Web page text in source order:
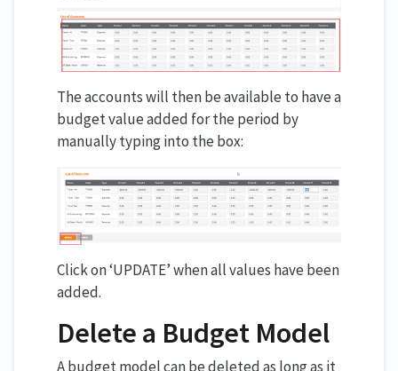
The accounts will then be available to have a
budget value added for the period by
manually typing into the box:
Click on ‘UPDATE’ when all values have been
added.
Delete a Budget Model
A budget model can be deleted as long as it